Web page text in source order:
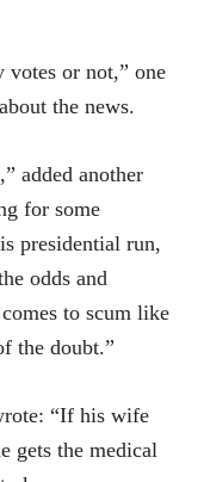
or not,” one
the news.
added another
for some
presidential run,
odds and
to scum like
the doubt.”
“If his wife
gets the medical